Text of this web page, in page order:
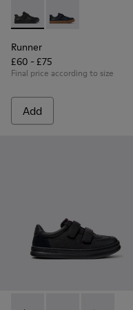
Runner - K800319-001
Runner -
Runner
£60 - £75
Final price according to size
Add